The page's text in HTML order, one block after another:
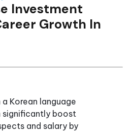
Investment
Growth In
a Korean language
significantly boost
and salary by